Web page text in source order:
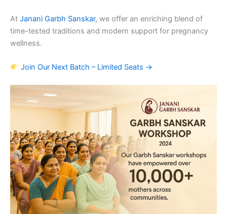
At Janani Garbh Sanskar, we offer an enriching blend of
time-tested traditions and modern support for pregnancy
wellness.
Join Our Next Batch – Limited Seats →